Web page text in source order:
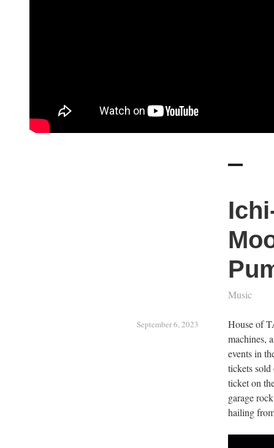
Music
House of
machines,
events in
tickets sold
ticket on
garage
hailing
September 6, 2023